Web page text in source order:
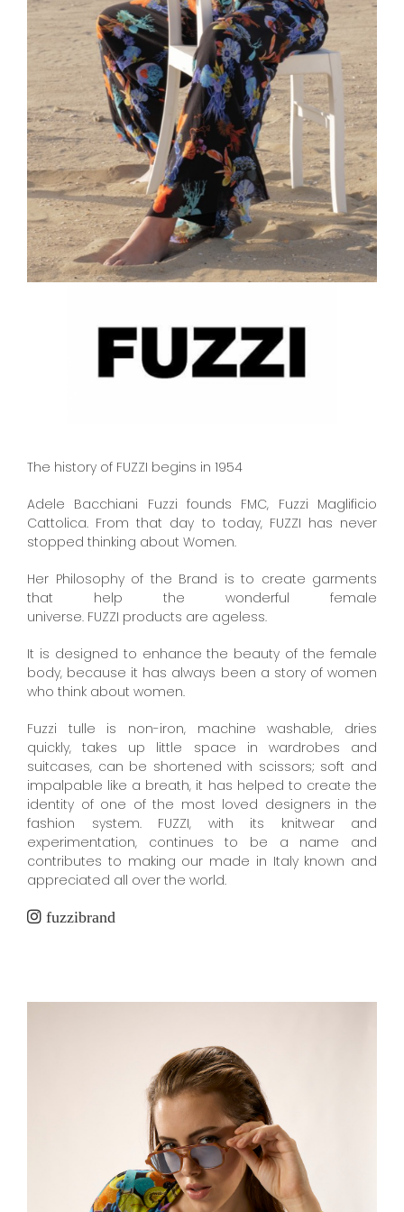
The history of FUZZI begins in 1954
Adele Bacchiani Fuzzi founds FMC, Fuzzi Maglificio
Cattolica. From that day to today, FUZZI has never
stopped thinking about Women.
Her Philosophy of the Brand is to create garments
that help the wonderful female
universe. FUZZI products are ageless.
It is designed to enhance the beauty of the female
body, because it has always been a story of women
who think about women.
Fuzzi tulle is non-iron, machine washable, dries
quickly, takes up little space in wardrobes and
suitcases, can be shortened with scissors; soft and
impalpable like a breath, it has helped to create the
identity of one of the most loved designers in the
fashion system. FUZZI, with its knitwear and
experimentation, continues to be a name and
contributes to making our made in Italy known and
appreciated all over the world.
fuzzibrand